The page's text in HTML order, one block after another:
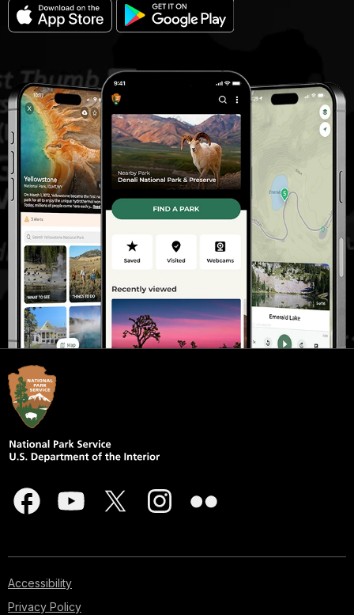
Accessibility
Privacy Policy